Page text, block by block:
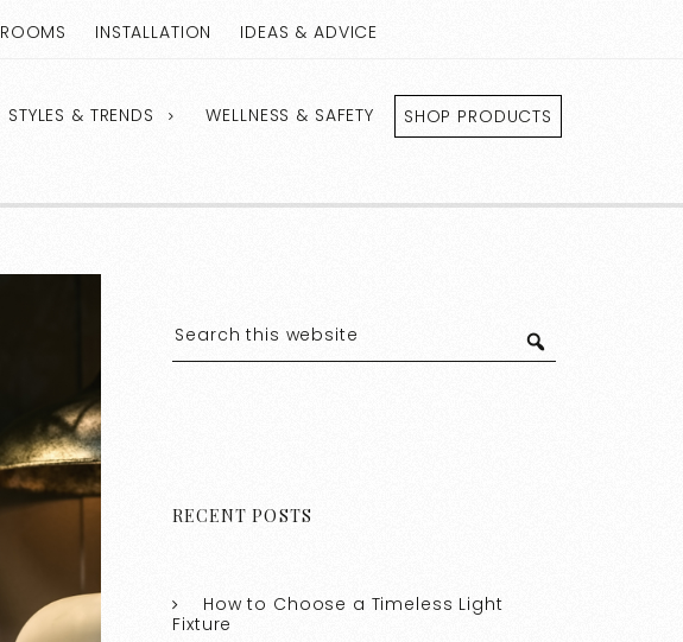
ROOMS INSTALLATION IDEAS & ADVICE
STYLES & TRENDS WELLNESS & SAFETY SHOP PRODUCTS
RECENT POSTS
How to Choose a Timeless Light
Fixture